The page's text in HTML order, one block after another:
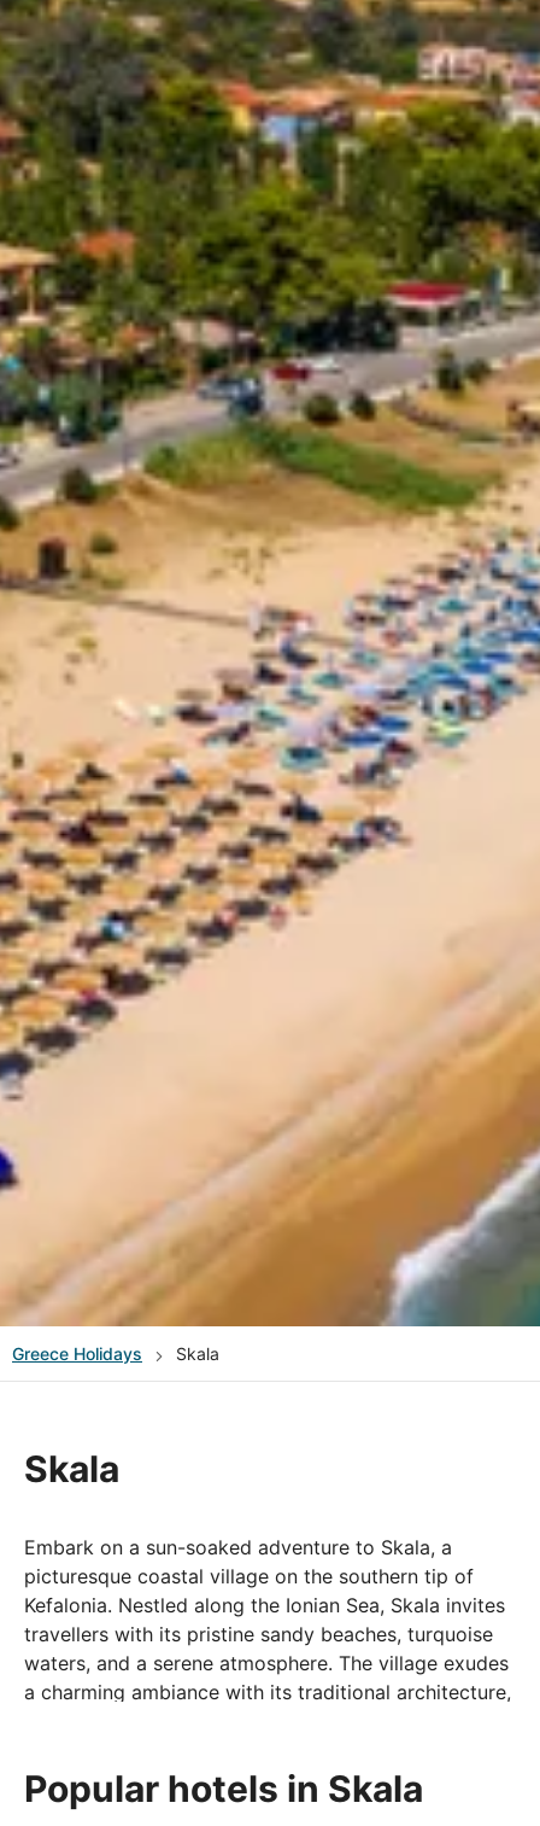
Greece Holidays Skala
Skala
Embark on a sun-soaked adventure to Skala, a
picturesque coastal village on the southern tip of
Kefalonia. Nestled along the Ionian Sea, Skala invites
travellers with its pristine sandy beaches, turquoise
waters, and a serene atmosphere. The village exudes
a charming ambiance with its traditional architecture,
beach lovers but also offers a gateway to historical
wonders, including the Roman Villa and the ruins of
Popular hotels in Skala